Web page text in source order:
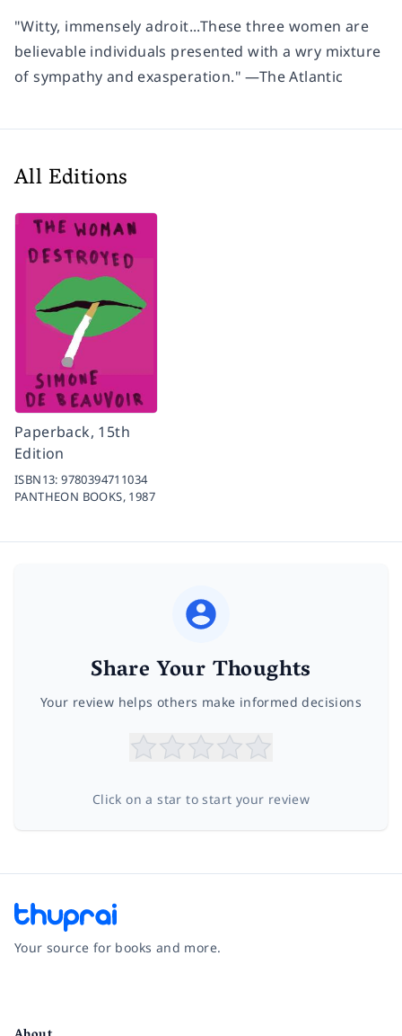
"Witty, immensely adroit...These three women are
believable individuals presented with a wry mixture
of sympathy and exasperation." —The Atlantic
All Editions
Paperback, 15th
Edition
ISBN13:9780394711034
PANTHEON BOOKS, 1987
Share Your Thoughts
Your review helps others make informed decisions
Click on a star to start your review
Your source for books and more.